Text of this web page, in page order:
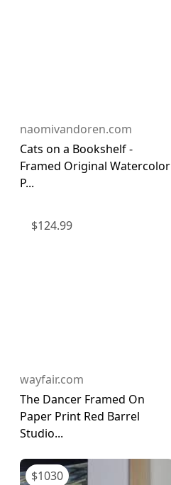
naomivandoren.com
Cats on a Bookshelf -
Framed Original Watercolor
P...
$124.99
wayfair.com
The Dancer Framed On
Paper Print Red Barrel
Studio...
$1030